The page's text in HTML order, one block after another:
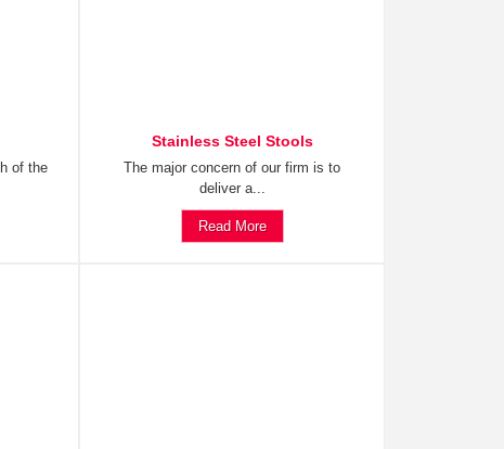
of the
Stainless Steel Stools
The major concern of our firm is to
deliver a...
Read More